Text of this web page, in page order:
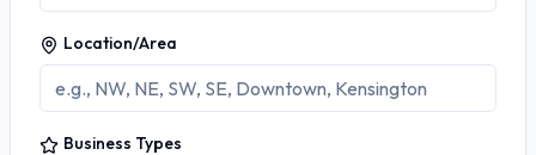
Location/Area
Business Types